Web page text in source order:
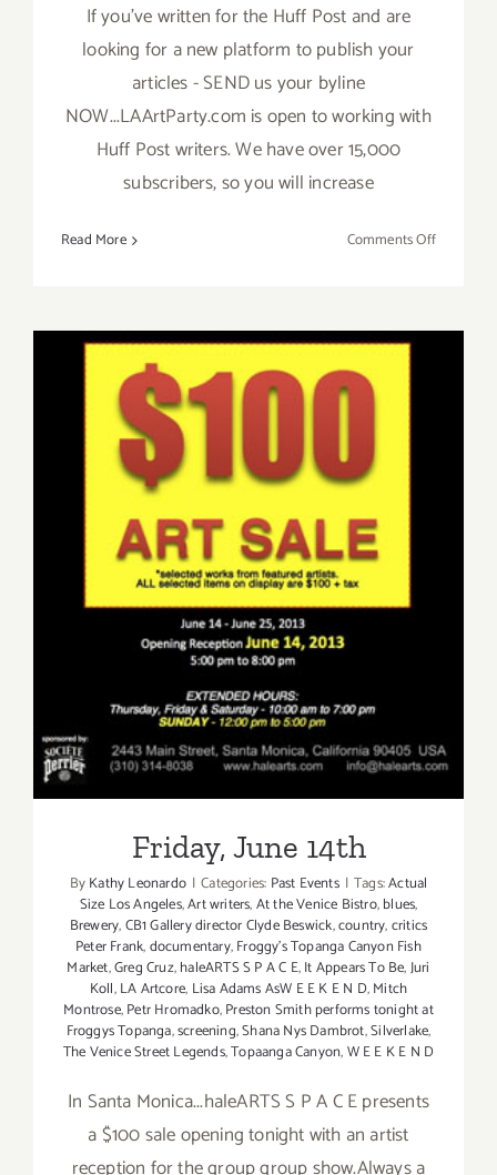
If you've written for the Huff Post and are
looking for a new platform to publish your
articles - SEND us your byline
NOW...LAArtParty.com is open to working with
Huff Post writers. We have over 15,000
subscribers, so you will increase
Read More Comments Offon
Friday, June 14th
Friday, June 14th
ByKathy Leonardo | Categories: Past Events | Tags:Actual
Size Los Angeles,Art writers,At the Venice Bistro,blues,
Brewery,CB1 Gallery director Clyde Beswick,country,critics
Peter Frank,documentary,Froggy's Topanga Canyon Fish
Market,Greg Cruz,haleARTS S P A C E,It Appears To Be,Juri
Koll,LA Artcore, Lisa Adams AsW E E K E N D,Mitch
Montrose,Petr Hromadko,Preston Smith performs tonight at
Froggys Topanga,screening,Shana Nys Dambrot,Silverlake,
The Venice Street Legends,Topaanga Canyon,W E E K E N D
In Santa Monica...haleARTS S P A C E presents
a $100 sale opening tonight with an artist
reception for the group group show.Always a